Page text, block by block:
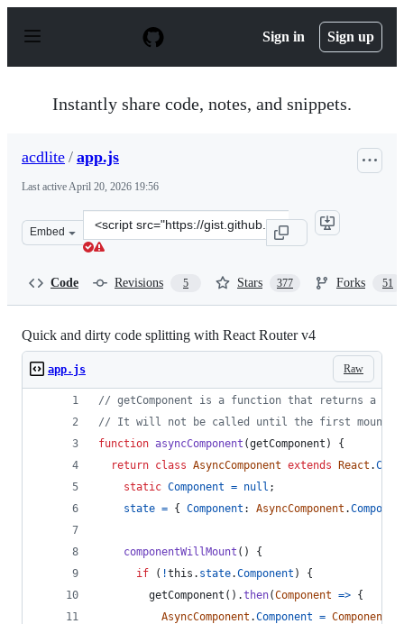
p
Sign in Sign up
Instantly share code, notes, and snippets.
acdlite / app.js
Last activeApril 20, 2026 19:56
Embed
Clone
this
Code Revisions 5 Stars 377 Forks 51
Quick and dirty code splitting with React Router v4
Raw
app.js
// getComponent is a function that returns a
// It will not be called until the first mount
function asyncComponent (getComponent )
{
return class AsyncComponent extends React .
static Component = null ;
state = { Component : AsyncComponent .
componentWillMount ( )
{
if
( !this . state.Component )
{
getComponent ( ) .then(Component => {
AsyncComponent .Component = Component